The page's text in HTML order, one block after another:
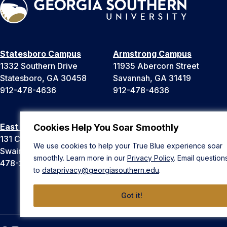
Cookies Help You Soar Smoothly
We use cookies to help your True Blue experience soar
smoothly. Learn more in our Privacy Policy. Email
to dataprivacy@georgiasouthern.edu.
Got it!
Statesboro Campus
1332 Southern Drive
Statesboro, GA 30458
912-478-4636
Armstrong Campus
11935 Abercorn Street
Savannah, GA 31419
912-478-4636
East Georgia Campus
131 College Cir
Swainsboro, GA 30401
478-289-2000
Liberty Campus
Hinesville, GA 31313
912-478-4636